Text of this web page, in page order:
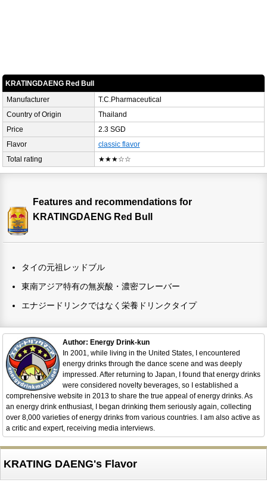
KRATINGDAENG Red Bull
Manufacturer
T.C.Pharmaceutical
Country of Origin
Thailand
Price
2.3 SGD
Flavor
classic flavor
Total rating
★★★☆☆
Features and recommendations for
KRATINGDAENG Red Bull
タイの元祖レッドブル
東南アジア特有の無炭酸・濃密フレーバー
エナジードリンクではなく栄養ドリンクタイプ
Author: Energy Drink-kun
In 2001, while living in the United States, I encountered
energy drinks through the dance scene and was deeply
impressed. After returning to Japan, I found that energy drinks
were considered novelty beverages, so I established a
comprehensive website in 2013 to share the true appeal of energy drinks. As
an energy drink enthusiast, I began drinking them seriously again, collecting
over 8,000 varieties of energy drinks from various countries. I am also active as
a critic and expert, receiving media interviews.
KRATING DAENG's Flavor